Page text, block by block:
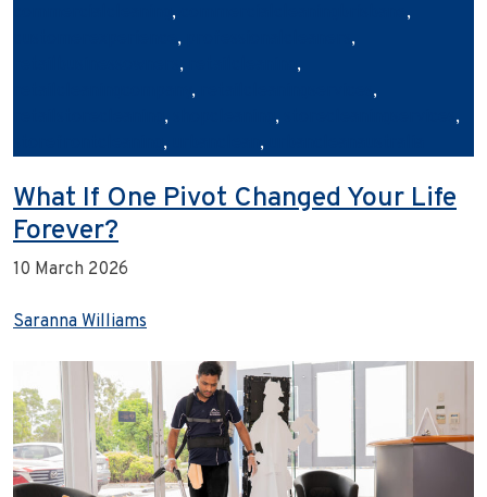
,
,
,
,
,
,
,
,
, ,
,
, ,
What If One Pivot Changed Your Life
Forever?
10 March 2026
Saranna Williams